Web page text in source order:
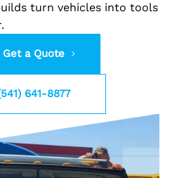
turn vehicles into tools
Get a Quote
641-8877